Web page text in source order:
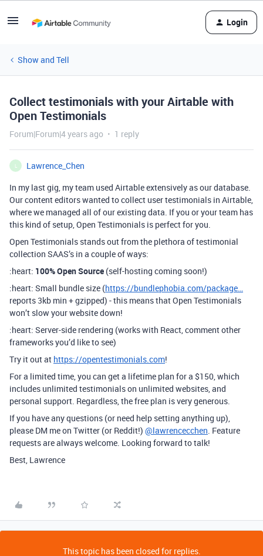
Login
Show and Tell
Collect testimonials with your Airtable with
Open Testimonials
Forum|Forum|4 years ago 1 reply
Lawrence_Chen
In my last gig, my team used Airtable extensively as our database.
Our content editors wanted to collect user testimonials in Airtable,
where we managed all of our existing data. If you or your team has
this kind of setup, Open Testimonials is perfect for you.
Open Testimonials stands out from the plethora of testimonial
collection SAAS’s in a couple of ways:
:heart: 100% Open Source (self-hosting coming soon!)
:heart: Small bundle size (https://bundlephobia.com/package…
reports 3kb min + gzipped) - this means that Open Testimonials
won’t slow your website down!
:heart: Server-side rendering (works with React, comment other
frameworks you’d like to see)
Try it out at https://opentestimonials.com!
For a limited time, you can get a lifetime plan for a $150, which
includes unlimited testimonials on unlimited websites, and
personal support. Regardless, the free plan is very generous.
If you have any questions (or need help setting anything up),
please DM me on Twitter (or Reddit!) @lawrencecchen. Feature
requests are always welcome. Looking forward to talk!
Best, Lawrence
This topic has been closed for replies.